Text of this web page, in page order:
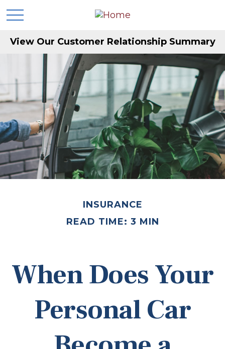
View Our Customer Relationship Summary
INSURANCE
READ TIME: 3 MIN
When Does Your
Personal Car